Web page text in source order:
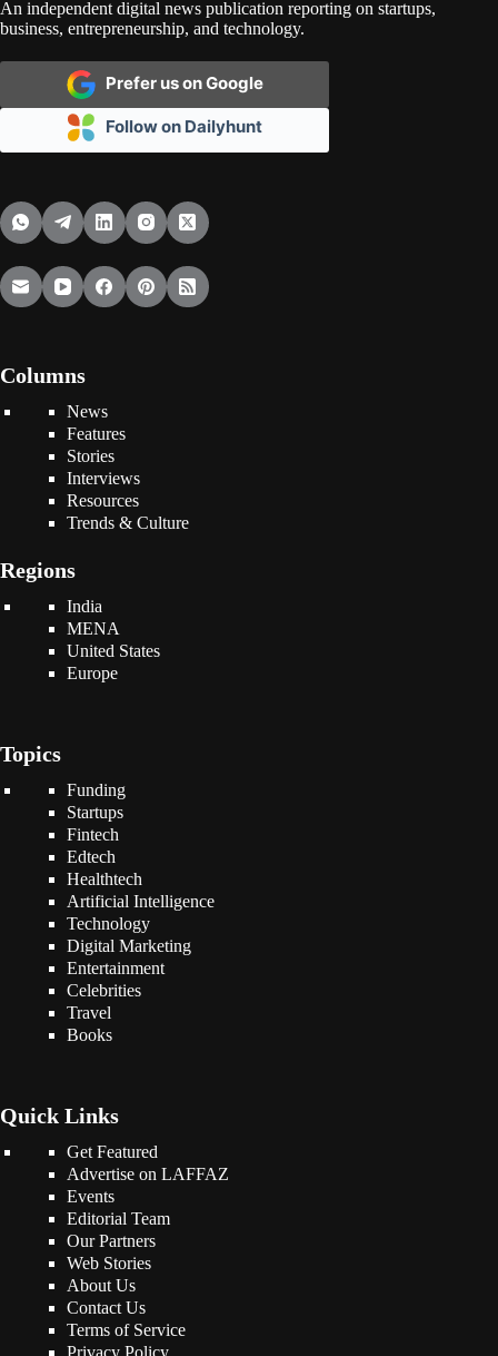
An independent digital news publication reporting on startups,
business, entrepreneurship, and technology.
Prefer us on Google
Follow on Dailyhunt
Columns
News
Features
Stories
Interviews
Resources
Trends & Culture
Regions
India
MENA
United States
Europe
Topics
Funding
Startups
Fintech
Edtech
Healthtech
Artificial Intelligence
Technology
Digital Marketing
Entertainment
Celebrities
Travel
Books
Quick Links
Get Featured
Advertise on LAFFAZ
Events
Editorial Team
Our Partners
Web Stories
About Us
Contact Us
Terms of Service
Privacy Policy